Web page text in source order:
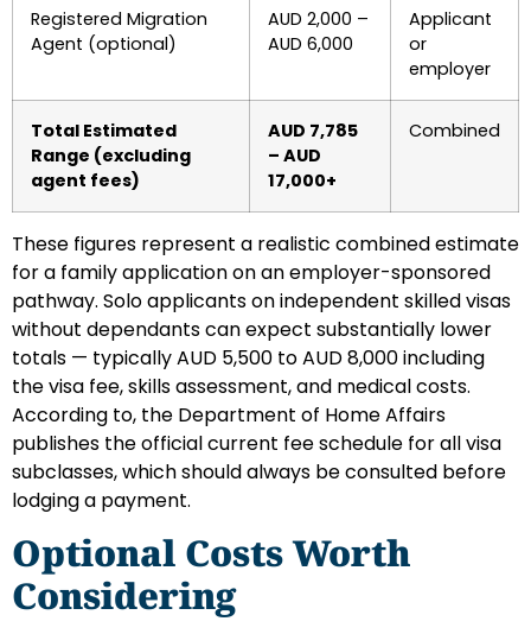
Registered Migration
Agent (optional)
AUD 2,000 –
AUD 6,000
Applicant
or
employer
Total Estimated
Range (excluding
agent fees)
AUD 7,785
– AUD
17,000+
Combined
These figures represent a realistic combined estimate
for a family application on an employer-sponsored
pathway. Solo applicants on independent skilled visas
without dependants can expect substantially lower
totals — typically AUD 5,500 to AUD 8,000 including
the visa fee, skills assessment, and medical costs.
According to, the Department of Home Affairs
publishes the official current fee schedule for all visa
subclasses, which should always be consulted before
lodging a payment.
Optional Costs Worth
Considering